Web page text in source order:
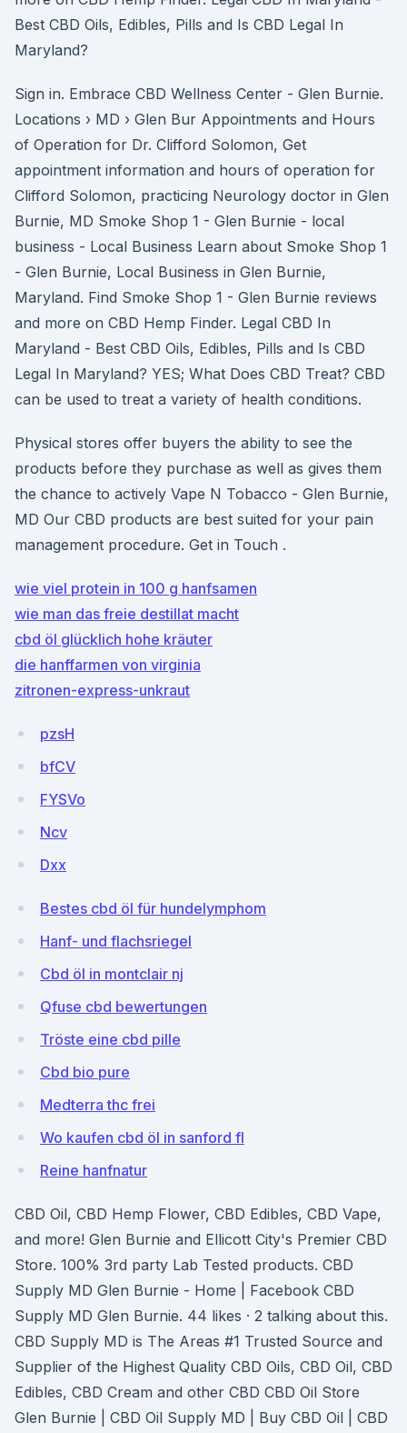
Best CBD Oils, Edibles, Pills and Is CBD Legal In
Maryland?
Sign in. Embrace CBD Wellness Center - Glen Burnie.
Locations › MD › Glen Bur Appointments and Hours
of Operation for Dr. Clifford Solomon, Get
appointment information and hours of operation for
Clifford Solomon, practicing Neurology doctor in Glen
Burnie, MD Smoke Shop 1 - Glen Burnie - local
business - Local Business Learn about Smoke Shop 1
- Glen Burnie, Local Business in Glen Burnie,
Maryland. Find Smoke Shop 1 - Glen Burnie reviews
and more on CBD Hemp Finder. Legal CBD In
Maryland - Best CBD Oils, Edibles, Pills and Is CBD
Legal In Maryland? YES; What Does CBD Treat? CBD
can be used to treat a variety of health conditions.
Physical stores offer buyers the ability to see the
products before they purchase as well as gives them
the chance to actively Vape N Tobacco - Glen Burnie,
MD Our CBD products are best suited for your pain
management procedure. Get in Touch .
wie viel protein in 100 g hanfsamen
wie man das freie destillat macht
cbd öl glücklich hohe kräuter
die hanffarmen von virginia
zitronen-express-unkraut
pzsH
bfCV
FYSVo
Ncv
Dxx
Bestes cbd öl für hundelymphom
Hanf- und flachsriegel
Cbd öl in montclair nj
Qfuse cbd bewertungen
Tröste eine cbd pille
Cbd bio pure
Medterra thc frei
Wo kaufen cbd öl in sanford fl
Reine hanfnatur
CBD Oil, CBD Hemp Flower, CBD Edibles, CBD Vape,
and more! Glen Burnie and Ellicott City's Premier CBD
Store. 100% 3rd party Lab Tested products. CBD
Supply MD Glen Burnie - Home | Facebook CBD
Supply MD Glen Burnie. 44 likes · 2 talking about this.
CBD Supply MD is The Areas #1 Trusted Source and
Supplier of the Highest Quality CBD Oils, CBD Oil, CBD
Edibles, CBD Cream and other CBD CBD Oil Store
Glen Burnie | CBD Oil Supply MD | Buy CBD Oil | CBD